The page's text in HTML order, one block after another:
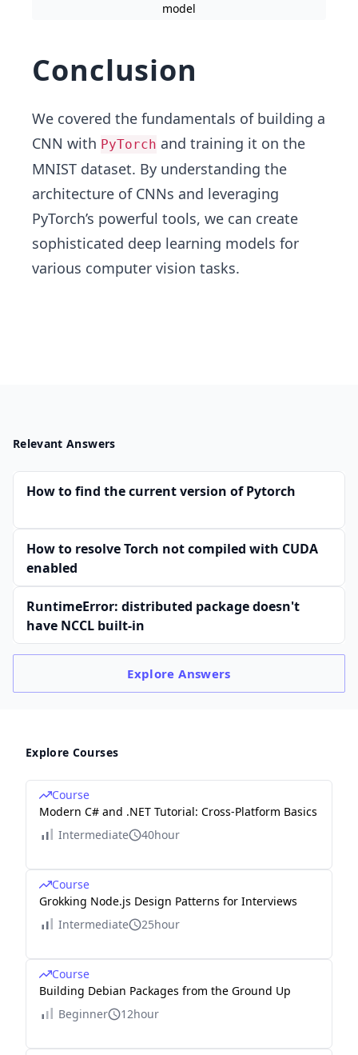
model
Conclusion
We covered the fundamentals of building a
CNN with PyTorch and training it on the
MNIST dataset. By understanding the
architecture of CNNs and leveraging
PyTorch’s powerful tools, we can create
sophisticated deep learning models for
various computer vision tasks.
Relevant Answers
How to find the current version of Pytorch
How to resolve Torch not compiled with CUDA
enabled
RuntimeError: distributed package doesn't
have NCCL built-in
ExploreAnswers
Explore Courses
Course
Modern C# and .NET Tutorial: Cross-Platform Basics
Intermediate
40hour
Course
Grokking Node.js Design Patterns for Interviews
Intermediate
25hour
Course
Building Debian Packages from the Ground Up
Beginner
12hour